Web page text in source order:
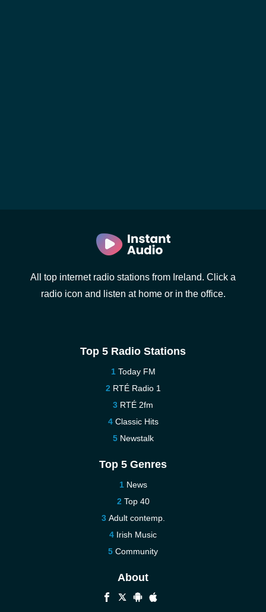
All top internet radio stations from Ireland. Click a
radio icon and listen at home or in the office.
Top 5 Radio Stations
Today FM
RTÉ Radio 1
RTÉ 2fm
Classic Hits
Newstalk
Top 5 Genres
News
Top 40
Adult contemp.
Irish Music
Community
About